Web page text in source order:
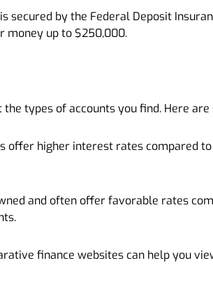
secured by the Federal Deposit
money up to $250,000.
types of accounts you find. Here
offer higher interest rates compared
and often offer favorable rates
finance websites can help you